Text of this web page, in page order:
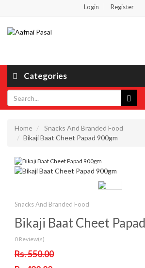
Login Register
Categories
Home
Snacks And Branded Food
Bikaji Baat Cheet Papad 900gm
Snacks And Branded Food
Bikaji Baat Cheet
0 Review(s)
Rs. 550.00